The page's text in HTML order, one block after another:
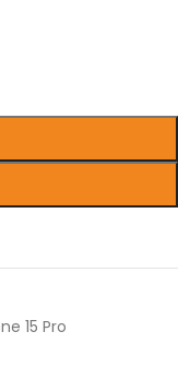
15 Pro